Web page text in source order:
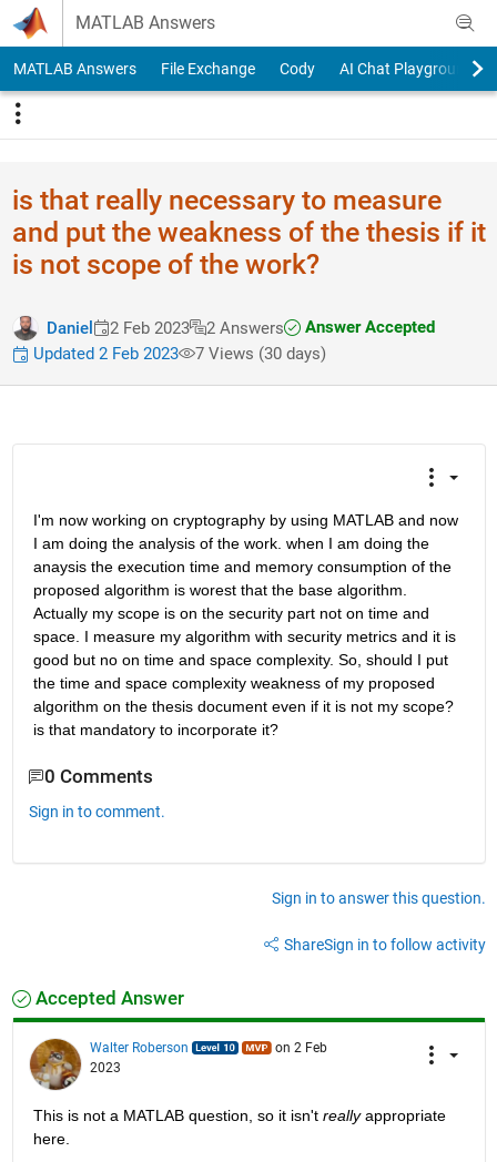
Skip to content
MATLAB Answers
MATLAB Answers File Exchange Cody AI Chat Playground
is that really necessary to measure
and put the weakness of the thesis if it
is not scope of the work?
Daniel 2 Feb 2023 2 Answers
Answer Accepted
Updated 2 Feb 2023
7 Views (30 days)
I'm now working on cryptography by using MATLAB and now
I am doing the analysis of the work. when I am doing the
anaysis the execution time and memory consumption of the
proposed algorithm is worest that the base algorithm.
Actually my scope is on the security part not on time and
space. I measure my algorithm with security metrics and it is
good but no on time and space complexity. So, should I put
the time and space complexity weakness of my proposed
algorithm on the thesis document even if it is not my scope?
is that mandatory to incorporate it?
0 Comments
Sign in to comment.
Sign in to answer this question.
ShareSign in to follow activity
Accepted Answer
Walter Roberson
on 2 Feb
2023
This is not a MATLAB question, so it isn't really appropriate
here.